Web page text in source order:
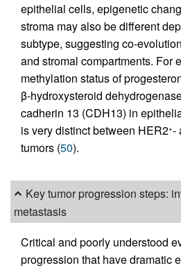
epithelial cells, epigenetic
stroma may also be different
subtype, suggesting co-
and stromal compartments. For
methylation status of
β-hydroxysteroid
cadherin 13 (CDH13) in
is very distinct between HER2+-
tumors (50).
Key tumor progression steps:
metastasis
Critical and poorly understood
progression that have dramatic